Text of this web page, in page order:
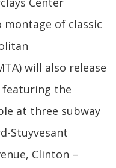
montage of classic
will also release
featuring the
at three subway
Stuyvesant
Clinton –